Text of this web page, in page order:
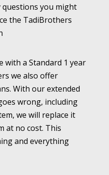
you might
the TadiBrothers
with a Standard 1 year
we also offer
With our extended
wrong, including
we will replace it
at no cost. This
and everything